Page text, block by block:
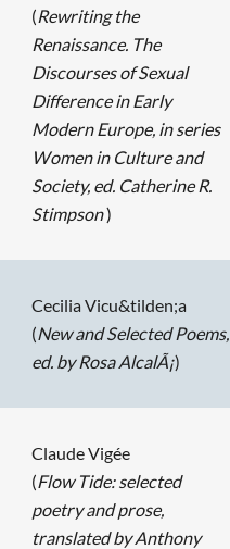
(Rewriting the
Renaissance. The
Discourses of Sexual
Difference in Early
Modern Europe, in series
Women in Culture and
Society, ed. Catherine R.
Stimpson)
Cecilia Vicu&tilden;a
(New and Selected Poems,
ed. by Rosa AlcalÃ¡)
Claude Vigée
(Flow Tide: selected
poetry and prose,
translated by Anthony